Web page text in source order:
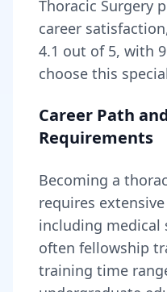
Thoracic Surgery
career
4.1 out of 5, with
choose this
Career Path
Requirements
Becoming a
requires
including medical
often fellowship
training time